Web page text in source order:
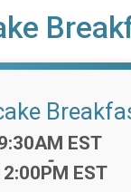
EST
-
EST